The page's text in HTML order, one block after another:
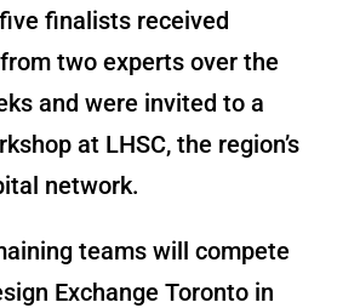
finalists received
two experts over the
and were invited to a
at LHSC, the region’s
network.
teams will compete
Exchange Toronto in